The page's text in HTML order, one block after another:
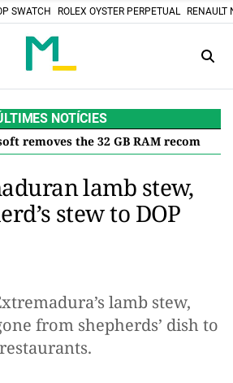
SWATCH ROLEX OYSTER PERPETUAL RENAULT
NOTÍCIES
32 GB RAM recommendation for Windows 11 and what it means for you
lamb stew,
stew to DOP
lamb stew,
from shepherds’ dish to